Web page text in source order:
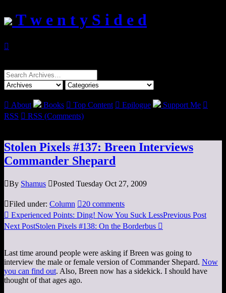
T w e n t y S i d e d

Search
for:
 About Books  Top Content  Epilogue Support Me 
RSS  RSS (Comments)
Stolen Pixels #137: Breen Interviews
Commander Shepard
By Shamus Posted Tuesday Oct 27, 2009
Filed under: Column 20 comments
 Experienced Points: Ding! Now You Suck LessPrevious Post
Next PostStolen Pixels #138: On the Borderbus 
Last time around people were asking if Breen was going to
interview the male or female version of Commander Shepard. Now
you can find out. Also, Breen now has a sidekick. I should have
thought of that ages ago.